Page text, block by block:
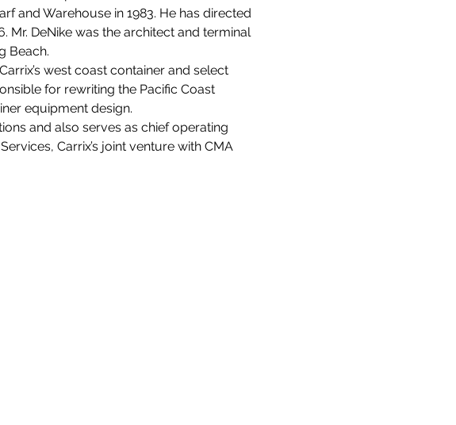
and Warehouse in 1983. He has directed
Mr. DeNike was the architect and terminal
Beach.
west coast container and select
for rewriting the Pacific Coast
equipment design.
and also serves as chief operating
Carrix’s joint venture with CMA